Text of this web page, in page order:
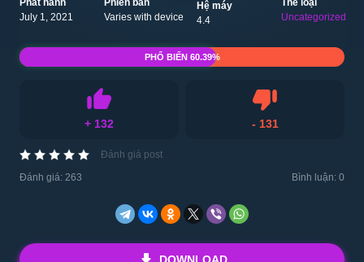
Phát hành
July 1, 2021
Phiên bản
Varies with device
Hệ máy
4.4
Thể loại
Uncategorized
+ 132
Thích
- 131
Đánh giá post
Đánh giá: 263 Bình luận: 0
PHỔ BIẾN 60.39%